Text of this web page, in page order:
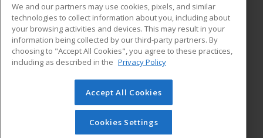
ADDITIONAL RESOURCES
Military
Financial Assistance
Help
Student Blog
© 2026 ed2go, a division of Cengage Learning. All rights
reserved. The material on this site cannot be reproduced or
redistributed unless you have obtained prior written
permission from Cengage Learning.Privacy Policy
We and our partners may use cookies, pixels, and similar
technologies to collect information about you, including about
your browsing activities and devices. This may result in your
information being collected by our third-party partners. By
choosing to "Accept All Cookies", you agree to these practices,
including as described in the Privacy Policy
Accept All Cookies
Cookies Settings